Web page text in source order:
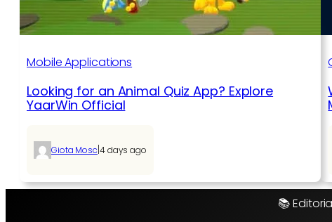
Mobile Applications
Looking for an Animal Quiz App? Explore
YaarWin Official
Giota Mosc|4 days ago
📚